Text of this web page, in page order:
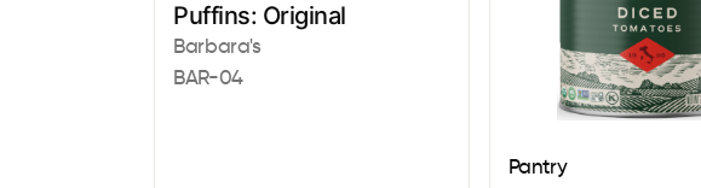
Puffins: Original
Barbara's
BAR-04
Pantry